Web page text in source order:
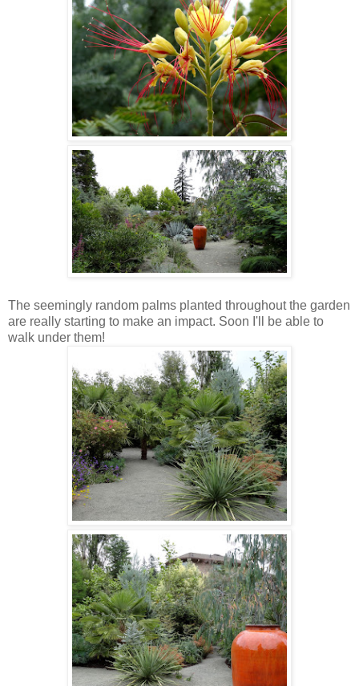
The seemingly random palms planted throughout the garden
are really starting to make an impact. Soon I'll be able to
walk under them!